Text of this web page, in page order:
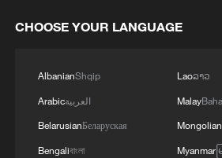
4 The most massive UAV attack
Evraev said.
CHOOSE YOUR LANGUAGE
AlbanianShqip
Arabicالعربية
BelarusianБеларуская
Bengaliবাংলা
Laoລາວ
Malay
Mongolian
Myanmar